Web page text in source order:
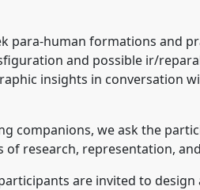
para-human formations and
and possible ir/
insights in conversation
companions, we ask the
research, representation,
are invited to design